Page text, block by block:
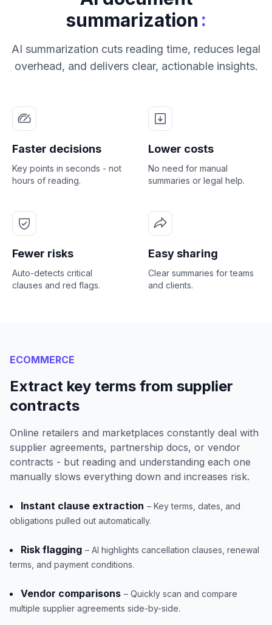
summarization :
AI summarization cuts reading time, reduces legal
overhead, and delivers clear, actionable insights.
Faster decisions
Key points in seconds - not
hours of reading.
Lower costs
No need for manual
summaries or legal help.
Fewer risks
Auto-detects critical
clauses and red flags.
Easy sharing
Clear summaries for teams
and clients.
ECOMMERCE
Extract key terms from supplier
contracts
Online retailers and marketplaces constantly deal with
supplier agreements, partnership docs, or vendor
contracts - but reading and understanding each one
manually slows everything down and increases risk.
Instant clause extraction – Key terms, dates, and
obligations pulled out automatically.
Risk flagging – AI highlights cancellation clauses, renewal
terms, and payment conditions.
Vendor comparisons – Quickly scan and compare
multiple supplier agreements side-by-side.